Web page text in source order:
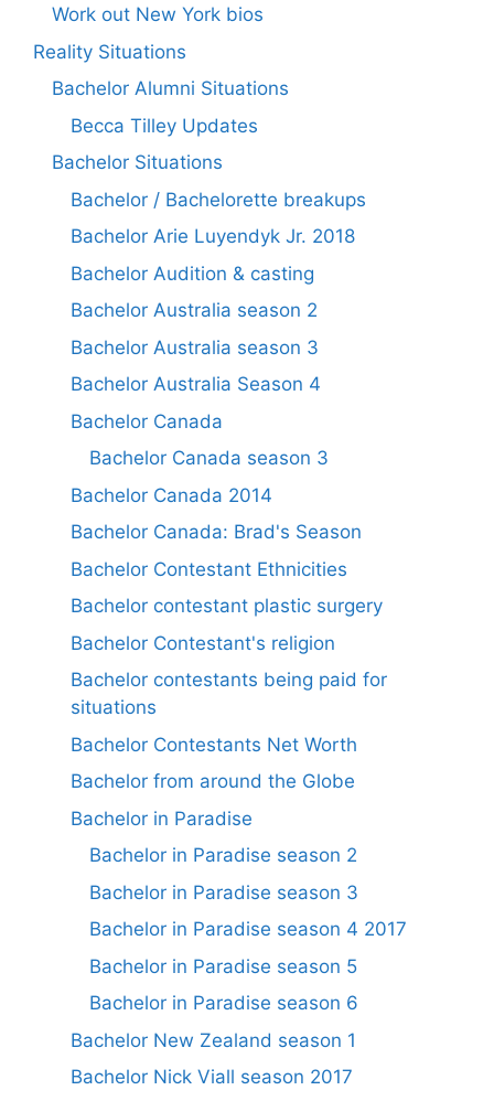
Work out New York bios
Reality Situations
Bachelor Alumni Situations
Becca Tilley Updates
Bachelor Situations
Bachelor / Bachelorette breakups
Bachelor Arie Luyendyk Jr. 2018
Bachelor Audition & casting
Bachelor Australia season 2
Bachelor Australia season 3
Bachelor Australia Season 4
Bachelor Canada
Bachelor Canada season 3
Bachelor Canada 2014
Bachelor Canada: Brad's Season
Bachelor Contestant Ethnicities
Bachelor contestant plastic surgery
Bachelor Contestant's religion
Bachelor contestants being paid for
situations
Bachelor Contestants Net Worth
Bachelor from around the Globe
Bachelor in Paradise
Bachelor in Paradise season 2
Bachelor in Paradise season 3
Bachelor in Paradise season 4 2017
Bachelor in Paradise season 5
Bachelor in Paradise season 6
Bachelor New Zealand season 1
Bachelor Nick Viall season 2017